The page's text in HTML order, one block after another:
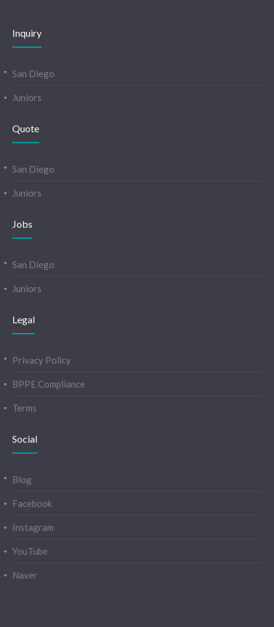
Inquiry
San Diego
Juniors
Quote
San Diego
Juniors
Jobs
San Diego
Juniors
Legal
Privacy Policy
BPPE Compliance
Terms
Social
Blog
Facebook
Instagram
YouTube
Naver